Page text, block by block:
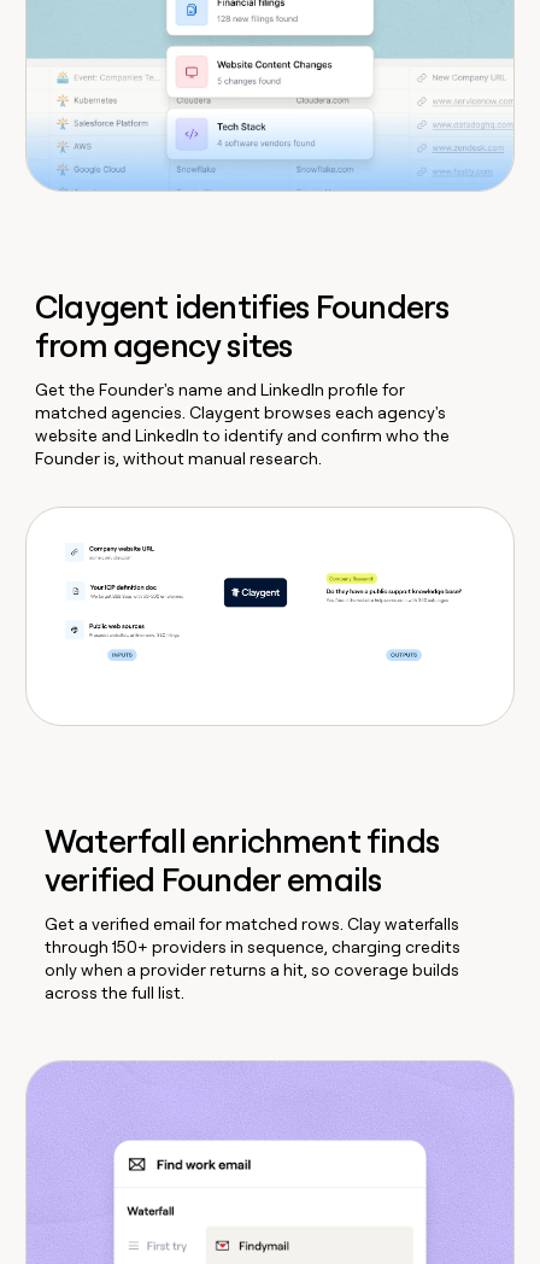
Claygent identifies Founders
from agency sites
Get the Founder's name and LinkedIn profile for
matched agencies. Claygent browses each agency's
website and LinkedIn to identify and confirm who the
Founder is, without manual research.
Waterfall enrichment finds
verified Founder emails
Get a verified email for matched rows. Clay waterfalls
through 150+ providers in sequence, charging credits
only when a provider returns a hit, so coverage builds
across the full list.